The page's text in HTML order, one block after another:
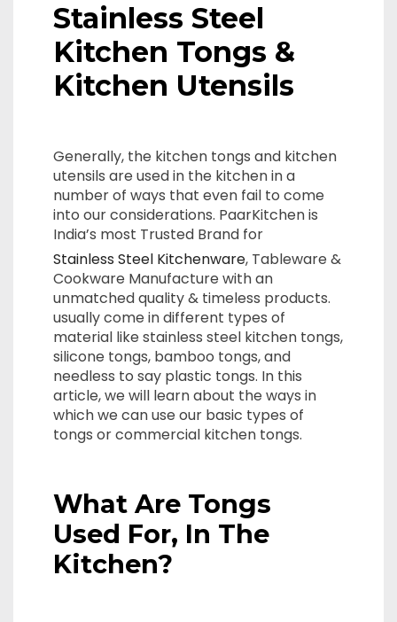
Stainless Steel
Kitchen Tongs &
Kitchen Utensils
Generally, the kitchen tongs and kitchen
utensils are used in the kitchen in a
number of ways that even fail to come
into our considerations. PaarKitchen is
India’s most Trusted Brand for
Stainless Steel Kitchenware, Tableware &
Cookware Manufacture with an
unmatched quality & timeless products.
usually come in different types of
material like stainless steel kitchen tongs,
silicone tongs, bamboo tongs, and
needless to say plastic tongs. In this
article, we will learn about the ways in
which we can use our basic types of
tongs or commercial kitchen tongs.
What Are Tongs
Used For, In The
Kitchen?